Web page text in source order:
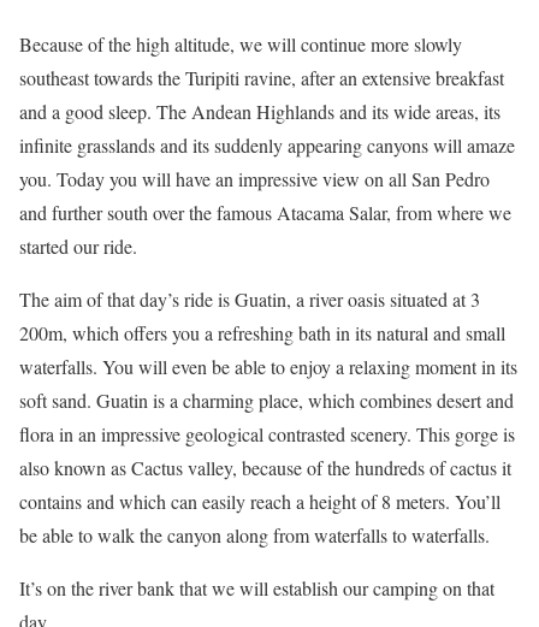
Because of the high altitude, we will continue more slowly
southeast towards the Turipiti ravine, after an extensive breakfast
and a good sleep. The Andean Highlands and its wide areas, its
infinite grasslands and its suddenly appearing canyons will amaze
you. Today you will have an impressive view on all San Pedro
and further south over the famous Atacama Salar, from where we
started our ride.
The aim of that day’s ride is Guatin, a river oasis situated at 3
200m, which offers you a refreshing bath in its natural and small
waterfalls. You will even be able to enjoy a relaxing moment in its
soft sand. Guatin is a charming place, which combines desert and
flora in an impressive geological contrasted scenery. This gorge is
also known as Cactus valley, because of the hundreds of cactus it
contains and which can easily reach a height of 8 meters. You’ll
be able to walk the canyon along from waterfalls to waterfalls.
It’s on the river bank that we will establish our camping on that
day.